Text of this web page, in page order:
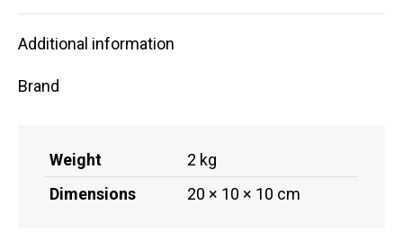
Additional information
Brand
Weight
2 kg
Dimensions
20 × 10 × 10 cm